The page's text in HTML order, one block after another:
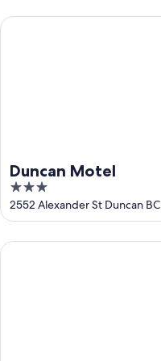
5
Duncan Motel
3
out
of
5
2552 Alexander St Duncan BC
Duncan Motel
Bayview Bed and Breakfast